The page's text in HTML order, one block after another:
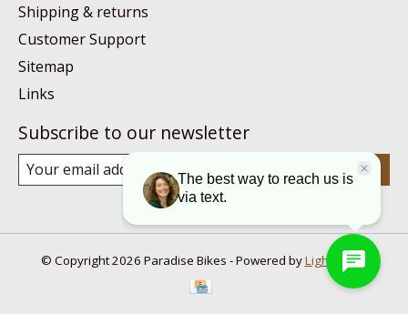
Shipping & returns
Customer Support
Sitemap
Links
Subscribe to our newsletter
Subscribe
© Copyright 2026 Paradise Bikes - Powered byLightspeed